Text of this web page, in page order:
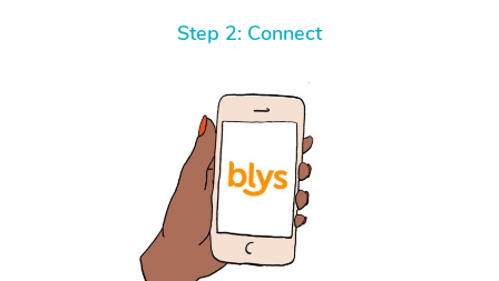
Step 2: Connect